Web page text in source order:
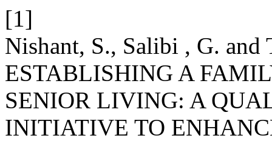
[1]
Nishant, S., Salibi , G. and
ESTABLISHING A
SENIOR LIVING: A
INITIATIVE TO